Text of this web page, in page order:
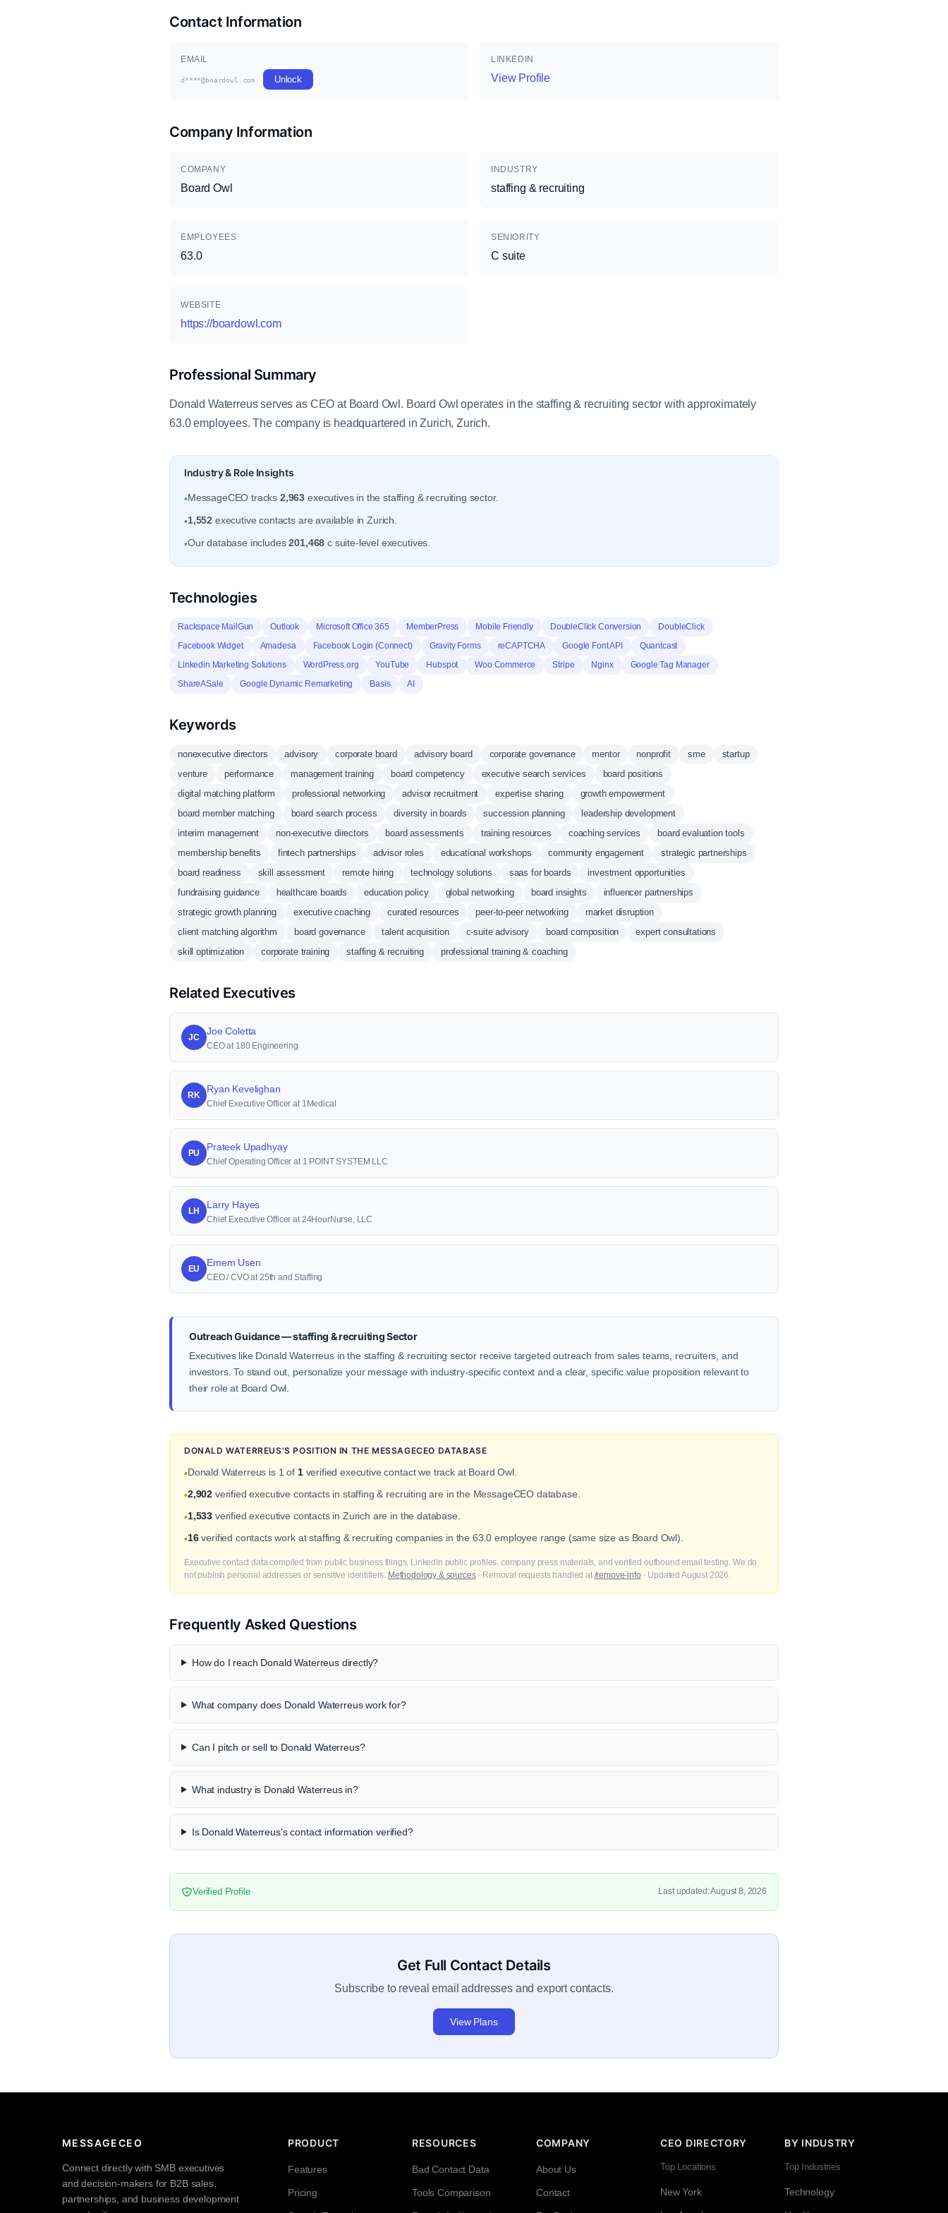
Contact Information
EMAIL
d****@boardowl.com Unlock
LINKEDIN
View Profile
Company Information
COMPANY
Board Owl
INDUSTRY
staffing & recruiting
EMPLOYEES
63.0
SENIORITY
C suite
WEBSITE
https://boardowl.com
Professional Summary
Donald Waterreus serves as CEO at Board Owl. Board Owl operates in the staffing & recruiting sector with approximately
63.0 employees. The company is headquartered in Zurich, Zurich.
Industry & Role Insights
•MessageCEO tracks 2,963 executives in the staffing & recruiting sector.
•1,552 executive contacts are available in Zurich.
•Our database includes201,468 c suite-level executives.
Technologies
Rackspace MailGun Outlook Microsoft Office 365 MemberPress Mobile Friendly DoubleClick Conversion
DoubleClick
Facebook Widget
Amadesa Facebook Login (Connect) Gravity Forms reCAPTCHA Google Font API
Quantcast
Linkedin Marketing Solutions
WordPress.org YouTube Hubspot Woo Commerce Stripe Nginx
Google Tag Manager
ShareASale
Google Dynamic Remarketing Basis AI
Keywords
nonexecutive directors advisory corporate board advisory board corporate governance mentor nonprofit sme
startup
venture
performance management training board competency executive search services
board positions
digital matching platform
professional networking advisor recruitment expertise sharing
growth empowerment
board member matching
board search process diversity in boards succession planning
leadership development
interim management
non-executive directors board assessments training resources coaching services
board evaluation tools
membership benefits
fintech partnerships advisor roles educational workshops community engagement
strategic partnerships
board readiness
skill assessment remote hiring technology solutions saas for boards
investment opportunities
fundraising guidance
healthcare boards education policy global networking board insights
influencer partnerships
strategic growth planning
executive coaching curated resources peer-to-peer networking
market disruption
client matching algorithm
board governance talent acquisition c-suite advisory board composition
expert consultations
skill optimization
corporate training staffing & recruiting professional training & coaching
Related Executives
JC
Joe Coletta
CEO at 180 Engineering
RK
Ryan Kevelighan
Chief Executive Officer at 1Medical
PU
Prateek Upadhyay
Chief Operating Officer at 1 POINT SYSTEM LLC
LH
Larry Hayes
Chief Executive Officer at 24HourNurse, LLC
EU
Emem Usen
CEO / CVO at 25th and Staffing
Outreach Guidance — staffing & recruiting Sector
Executives like Donald Waterreus in the staffing & recruiting sector receive targeted outreach from sales teams, recruiters, and
investors. To stand out, personalize your message with industry-specific context and a clear, specific value proposition relevant to
their role at Board Owl.
DONALD WATERREUS'S POSITION IN THE MESSAGECEO DATABASE
•Donald Waterreus is 1 of 1verified executive contact we track at Board Owl.
•2,902 verified executive contacts in staffing & recruiting are in the MessageCEO database.
•1,533 verified executive contacts in Zurich are in the database.
•16verified contacts work at staffing & recruiting companies in the 63.0 employee range (same size as Board Owl).
Executive contact data compiled from public business filings, LinkedIn public profiles, company press materials, and verified outbound email testing. We do
not publish personal addresses or sensitive identifiers. Methodology & sources· Removal requests handled at /remove-info · Updated August 2026.
Frequently Asked Questions
How do I reach Donald Waterreus directly?
What company does Donald Waterreus work for?
Can I pitch or sell to Donald Waterreus?
What industry is Donald Waterreus in?
Is Donald Waterreus's contact information verified?
Verified Profile Last updated: August 8, 2026
Get Full Contact Details
Subscribe to reveal email addresses and export contacts.
View Plans
MESSAGECEO
Connect directly with SMB executives
and decision-makers for B2B sales,
partnerships, and business development
PRODUCT
Features
Pricing
RESOURCES
Bad Contact Data
Tools Comparison
COMPANY
About Us
Contact
CEO DIRECTORY
Top Locations
New York
BY INDUSTRY
Top Industries
Technology